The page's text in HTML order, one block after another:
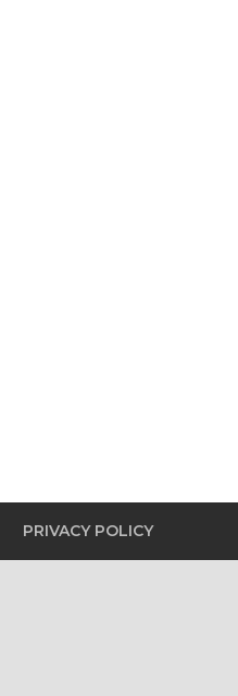
PRIVACY POLICY